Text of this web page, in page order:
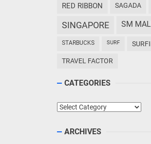
RED RIBBON SAGADA
SINGAPORE SM
STARBUCKS SURF
TRAVEL FACTOR
CATEGORIES
Categories
ARCHIVES